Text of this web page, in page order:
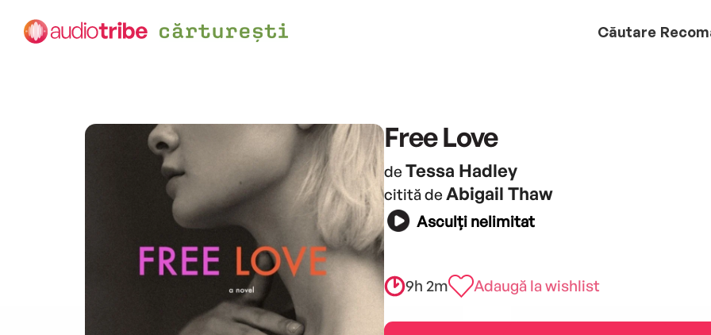
Căutare
Free Love
de Tessa Hadley
citită de Abigail Thaw
Asculți nelimitat
9h 2m Adaugă la wishlist